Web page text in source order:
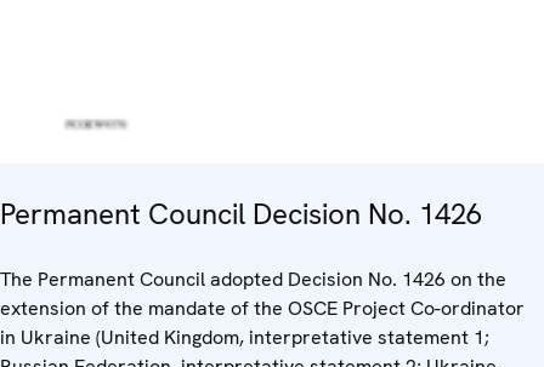
Permanent Council Decision No. 1426
The Permanent Council adopted Decision No. 1426 on the
extension of the mandate of the OSCE Project Co-ordinator
in Ukraine (United Kingdom, interpretative statement 1;